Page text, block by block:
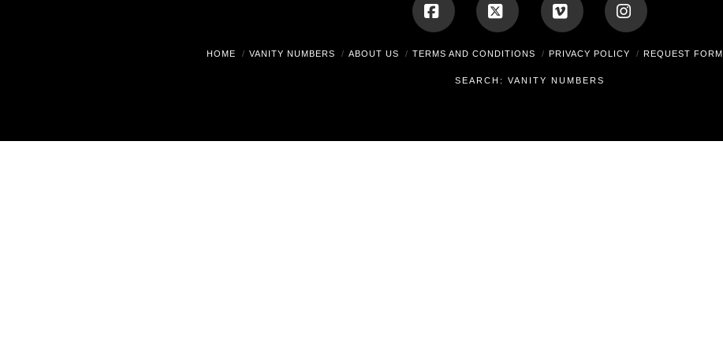
Facebook
X Vimeo Instagram
HOME VANITY NUMBERS ABOUT US TERMS AND CONDITIONS PRIVACY POLICY REQUEST FORM
SEARCH: VANITY NUMBERS